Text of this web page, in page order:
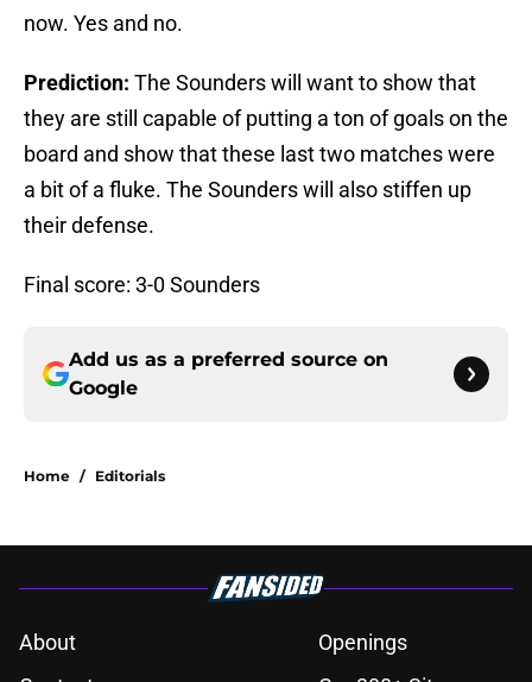
now. Yes and no.
Prediction: The Sounders will want to show that
they are still capable of putting a ton of goals on the
board and show that these last two matches were
a bit of a fluke. The Sounders will also stiffen up
their defense.
Final score: 3-0 Sounders
Add us as a preferred source on
Google
Home / Editorials
About
Openings